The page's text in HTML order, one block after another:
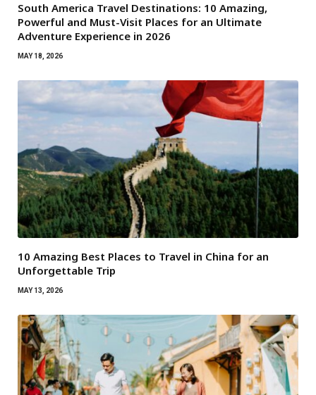
South America Travel Destinations: 10 Amazing,
Powerful and Must-Visit Places for an Ultimate
Adventure Experience in 2026
MAY 18, 2026
10 Amazing Best Places to Travel in China for an
Unforgettable Trip
MAY 13, 2026